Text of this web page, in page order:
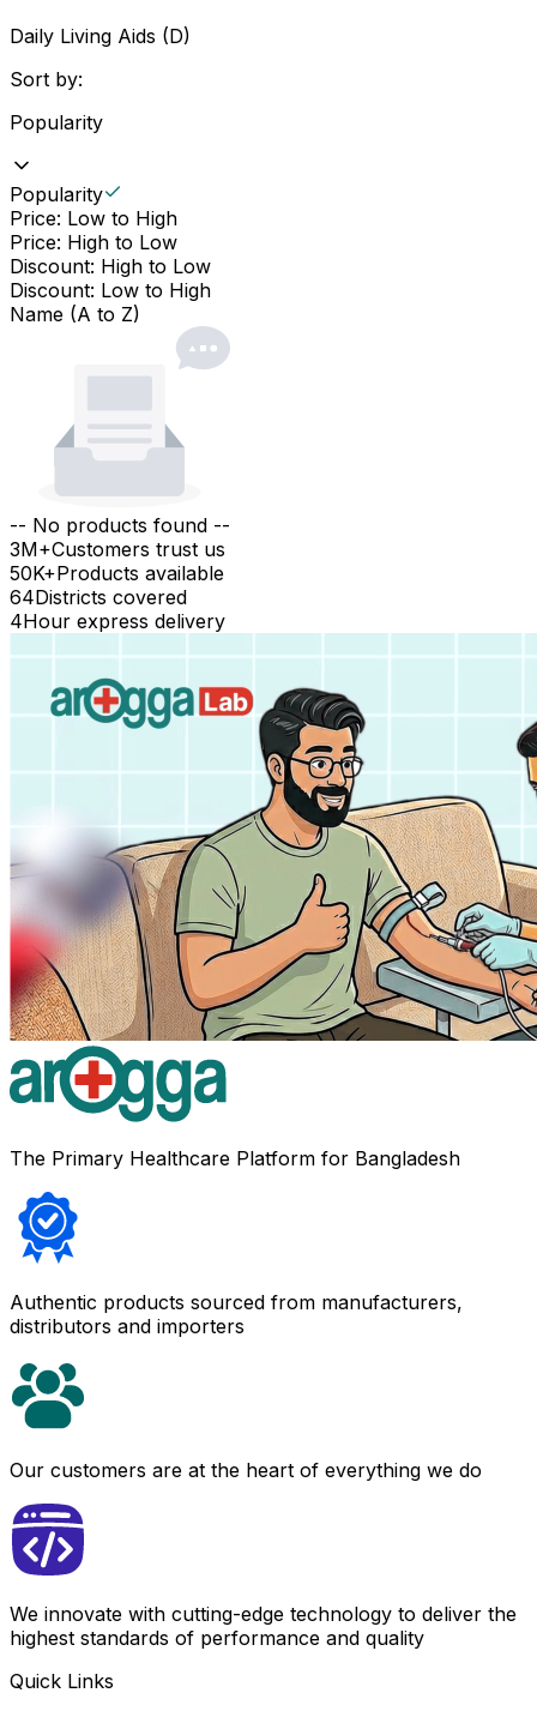
Daily Living Aids (D)
Sort by:
Popularity
Popularity
Price: Low to High
Price: High to Low
Discount: High to Low
Discount: Low to High
Name (A to Z)
-- No products found --
3M+Customers trust us
50K+Products available
64Districts covered
4Hour express delivery
The Primary Healthcare Platform for Bangladesh
Authentic products sourced from manufacturers,
distributors and importers
Our customers are at the heart of everything we do
We innovate with cutting-edge technology to deliver the
highest standards of performance and quality
Quick Links